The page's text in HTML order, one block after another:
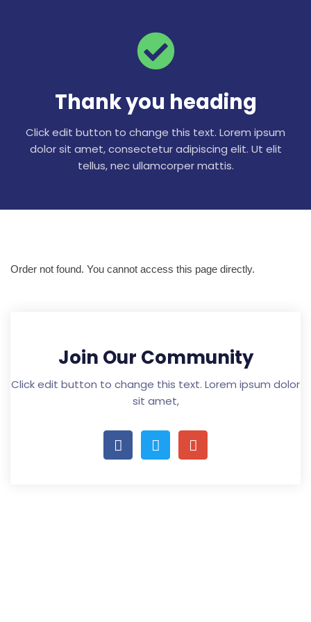
Thank you heading
Click edit button to change this text. Lorem ipsum
dolor sit amet, consectetur adipiscing elit. Ut elit
tellus, nec ullamcorper mattis.
Order not found. You cannot access this page directly.
Join Our Community
Click edit button to change this text. Lorem ipsum dolor
sit amet,